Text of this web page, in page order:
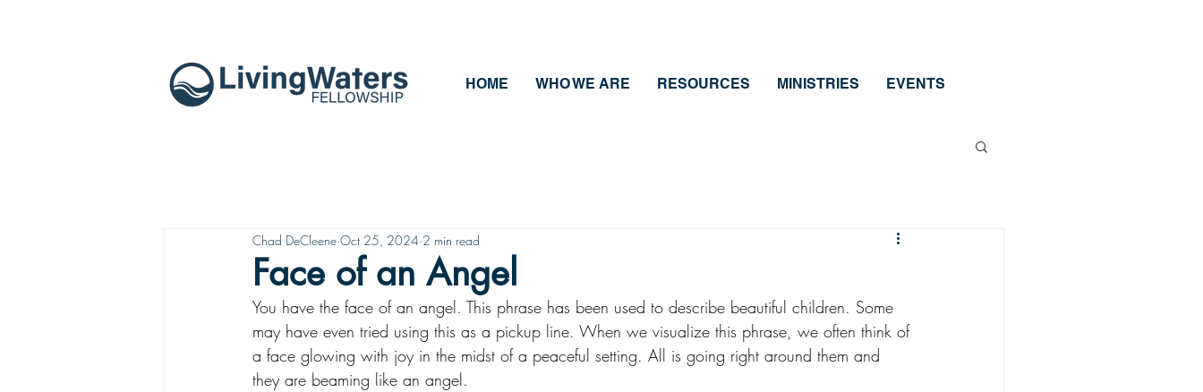
HOME WHO WE ARE RESOURCES MINISTRIES EVENTS
Face of an Angel
Chad DeCleene Oct 25, 2024 2 min read
You have the face of an angel. This phrase has been used to describe beautiful children. Some
may have even tried using this as a pickup line. When we visualize this phrase, we often think of
a face glowing with joy in the midst of a peaceful setting. All is going right around them and
they are beaming like an angel.